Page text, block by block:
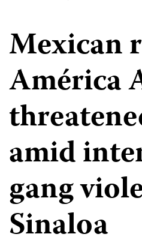
Mexican
América
amid
gang
Sinaloa